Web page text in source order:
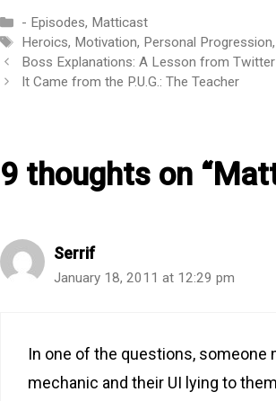
Categories
- Episodes, Matticast
Tags
Heroics, Motivation, Personal Progression,
Boss Explanations: A Lesson from Twitter
It Came from the P.U.G.: The Teacher
9 thoughts on
Serrif
January 18, 2011 at 12:29 pm
In one of the questions, someone
mechanic and their UI lying to